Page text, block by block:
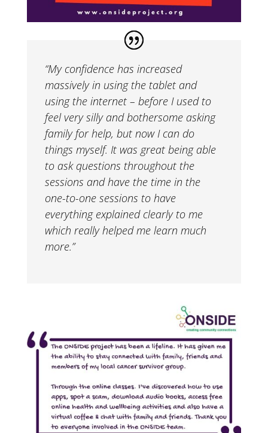
“My confidence has increased
massively in using the tablet and
using the internet – before I used to
feel very silly and bothersome asking
family for help, but now I can do
things myself. It was great being able
to ask questions throughout the
sessions and have the time in the
one-to-one sessions to have
everything explained clearly to me
which really helped me learn much
more.”